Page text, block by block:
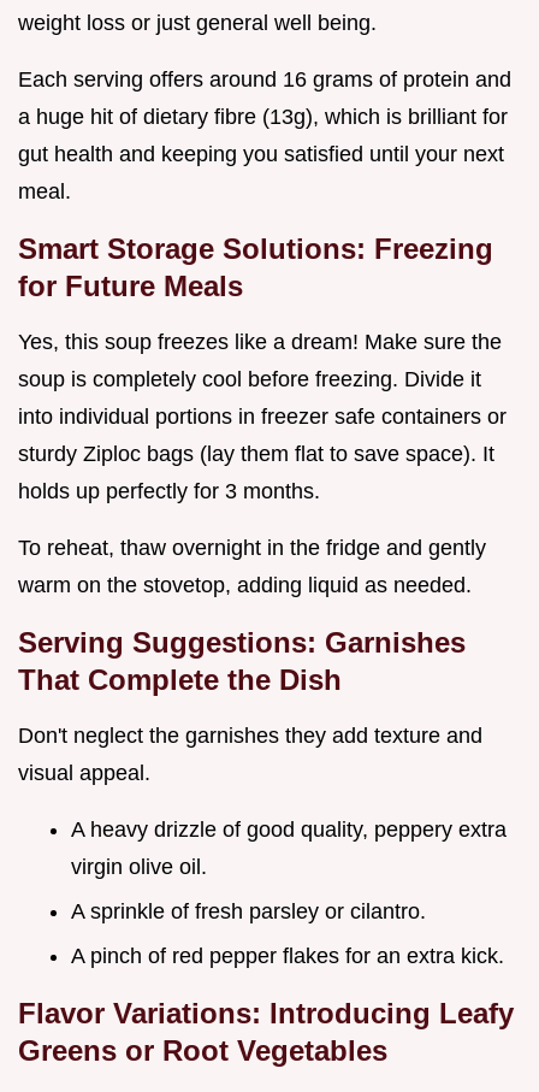
weight loss or just general well being.
Each serving offers around 16 grams of protein and
a huge hit of dietary fibre (13g), which is brilliant for
gut health and keeping you satisfied until your next
meal.
Smart Storage Solutions: Freezing
for Future Meals
Yes, this soup freezes like a dream! Make sure the
soup is completely cool before freezing. Divide it
into individual portions in freezer safe containers or
sturdy Ziploc bags (lay them flat to save space). It
holds up perfectly for 3 months.
To reheat, thaw overnight in the fridge and gently
warm on the stovetop, adding liquid as needed.
Serving Suggestions: Garnishes
That Complete the Dish
Don't neglect the garnishes they add texture and
visual appeal.
A heavy drizzle of good quality, peppery extra
virgin olive oil.
A sprinkle of fresh parsley or cilantro.
A pinch of red pepper flakes for an extra kick.
Flavor Variations: Introducing Leafy
Greens or Root Vegetables